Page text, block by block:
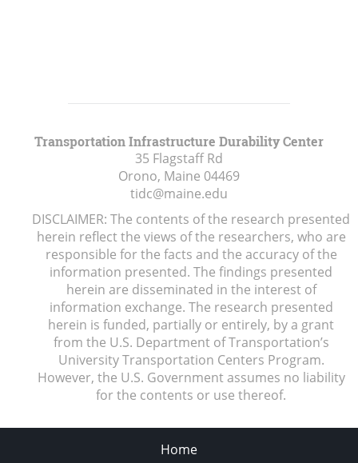
Transportation Infrastructure Durability Center
35 Flagstaff Rd
Orono, Maine 04469
tidc@maine.edu
DISCLAIMER: The contents of the research presented
herein reflect the views of the researchers, who are
responsible for the facts and the accuracy of the
information presented. The findings presented
herein are disseminated in the interest of
information exchange. The research presented
herein is funded, partially or entirely, by a grant
from the U.S. Department of Transportation’s
University Transportation Centers Program.
However, the U.S. Government assumes no liability
for the contents or use thereof.
Home